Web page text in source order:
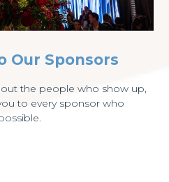
Our Sponsors
the people who show up,
to every sponsor who